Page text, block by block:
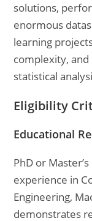
solutions,
enormous
learning
complexity,
statistical
Eligibility
Educational
PhD or
experience in
Engineering,
demonstrates